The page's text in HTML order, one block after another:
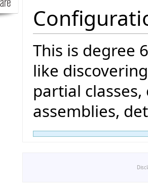
This is degree
like
partial
assemblies,